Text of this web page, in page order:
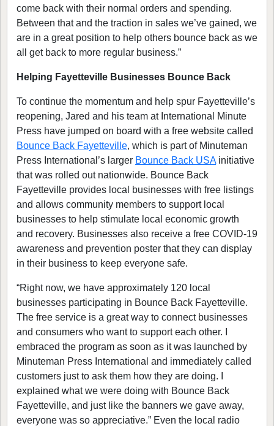
come back with their normal orders and spending.
Between that and the traction in sales we’ve gained, we
are in a great position to help others bounce back as we
all get back to more regular business.”
Helping Fayetteville Businesses Bounce Back
To continue the momentum and help spur Fayetteville’s
reopening, Jared and his team at International Minute
Press have jumped on board with a free website called
Bounce Back Fayetteville, which is part of Minuteman
Press International’s larger Bounce Back USAinitiative
that was rolled out nationwide. Bounce Back
Fayetteville provides local businesses with free listings
and allows community members to support local
businesses to help stimulate local economic growth
and recovery. Businesses also receive a free COVID-19
awareness and prevention poster that they can display
in their business to keep everyone safe.
“Right now, we have approximately 120 local
businesses participating in Bounce Back Fayetteville.
The free service is a great way to connect businesses
and consumers who want to support each other. I
embraced the program as soon as it was launched by
Minuteman Press International and immediately called
customers just to ask them how they are doing. I
explained what we were doing with Bounce Back
Fayetteville, and just like the banners we gave away,
everyone was so appreciative.” Even the local radio